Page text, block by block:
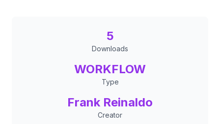
5
Downloads
WORKFLOW
Type
Frank Reinaldo
Creator